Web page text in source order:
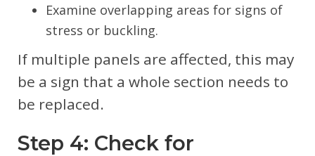
Examine overlapping areas for signs of
stress or buckling.
If multiple panels are affected, this may
be a sign that a whole section needs to
be replaced.
Step 4: Check for